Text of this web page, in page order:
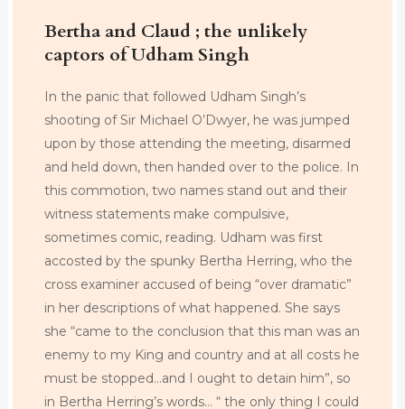
Bertha and Claud ; the unlikely
captors of Udham Singh
In the panic that followed Udham Singh’s
shooting of Sir Michael O’Dwyer, he was jumped
upon by those attending the meeting, disarmed
and held down, then handed over to the police. In
this commotion, two names stand out and their
witness statements make compulsive,
sometimes comic, reading. Udham was first
accosted by the spunky Bertha Herring, who the
cross examiner accused of being “over dramatic”
in her descriptions of what happened. She says
she “came to the conclusion that this man was an
enemy to my King and country and at all costs he
must be stopped…and I ought to detain him”, so
in Bertha Herring’s words… “ the only thing I could